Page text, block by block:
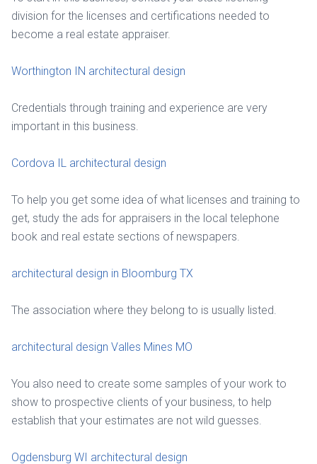
division for the licenses and certifications needed to
become a real estate appraiser.
Worthington IN architectural design
Credentials through training and experience are very
important in this business.
Cordova IL architectural design
To help you get some idea of what licenses and training to
get, study the ads for appraisers in the local telephone
book and real estate sections of newspapers.
architectural design in Bloomburg TX
The association where they belong to is usually listed.
architectural design Valles Mines MO
You also need to create some samples of your work to
show to prospective clients of your business, to help
establish that your estimates are not wild guesses.
Ogdensburg WI architectural design